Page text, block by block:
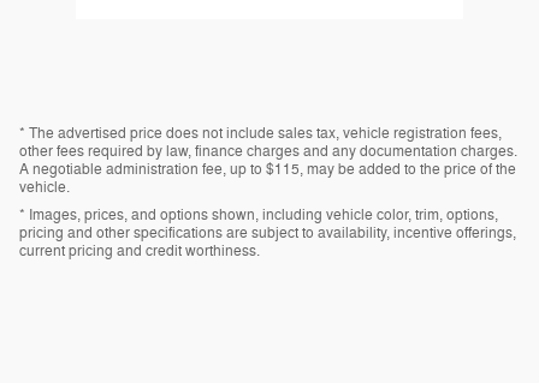
* The advertised price does not include sales tax, vehicle registration fees,
other fees required by law, finance charges and any documentation charges.
A negotiable administration fee, up to $115, may be added to the price of the
vehicle.
* Images, prices, and options shown, including vehicle color, trim, options,
pricing and other specifications are subject to availability, incentive offerings,
current pricing and credit worthiness.